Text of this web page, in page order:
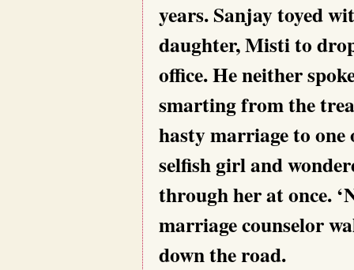
years. Sanjay toyed
daughter, Misti to
office. He neither
smarting from the
hasty marriage to
selfish girl and
through her at once.
marriage counselor
down the road.